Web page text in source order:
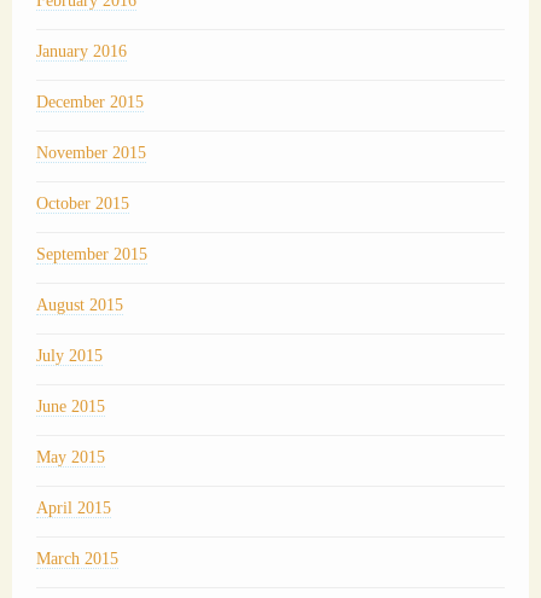
January 2016
December 2015
November 2015
October 2015
September 2015
August 2015
July 2015
June 2015
May 2015
April 2015
March 2015